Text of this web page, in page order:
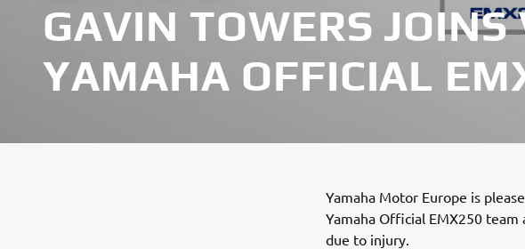
GAVIN TOWERS JOINS
YAMAHA OFFICIAL
Yamaha Motor Europe is
Yamaha Official EMX250
due to injury.